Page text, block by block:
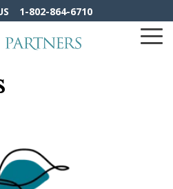
1-802-864-6710